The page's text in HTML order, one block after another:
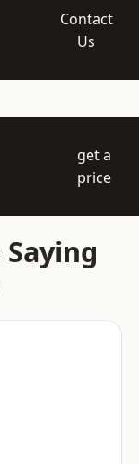
Contact
Us
get a
price